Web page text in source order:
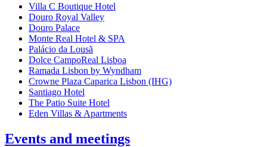
Villa C Boutique Hotel
Douro Royal Valley
Douro Palace
Monte Real Hotel & SPA
Palácio da Lousã
Dolce CampoReal Lisboa
Ramada Lisbon by Wyndham
Crowne Plaza Caparica Lisbon (IHG)
Santiago Hotel
The Patio Suite Hotel
Eden Villas & Apartments
Events and meetings